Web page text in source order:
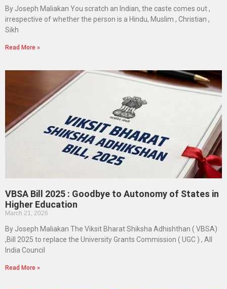
By Joseph Maliakan You scratch an Indian, the caste comes out ,
irrespective of whether the person is a Hindu, Muslim , Christian ,
Sikh
Read More »
VBSA Bill 2025 : Goodbye to Autonomy of States in
Higher Education
March 21, 2026
By Joseph Maliakan The Viksit Bharat Shiksha Adhishthan ( VBSA)
,Bill 2025 to replace the University Grants Commission ( UGC ) , All
India Council
Read More »